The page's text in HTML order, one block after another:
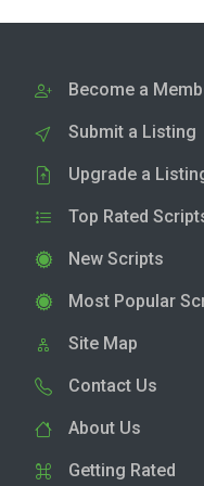
Become a
Submit a Listing
Upgrade a
Top Rated
New Scripts
Most Popular
Site Map
Contact Us
About Us
Getting Rated